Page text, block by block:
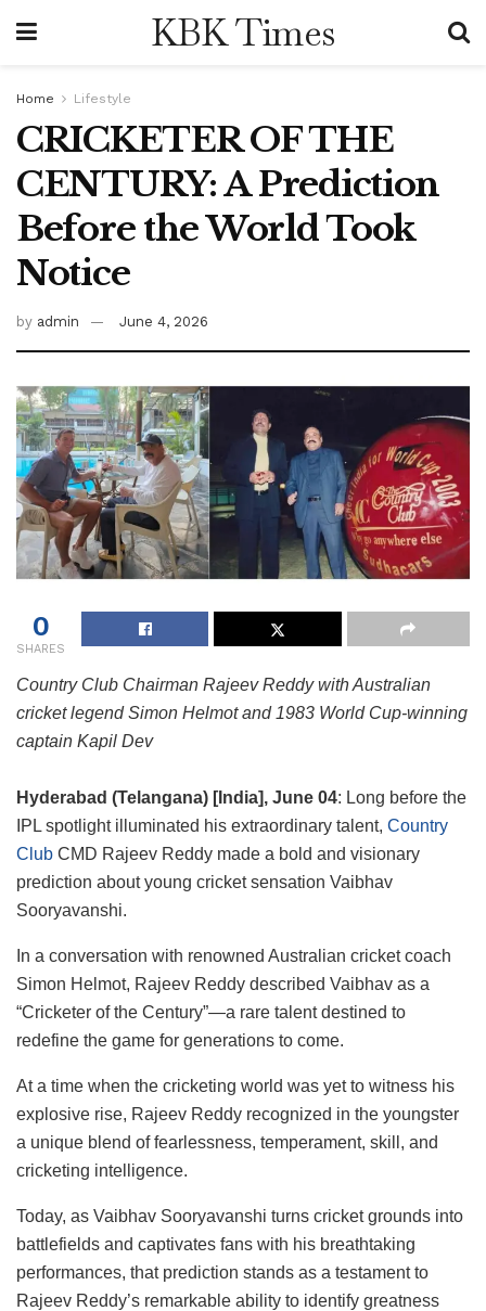
KBK Times
Home Lifestyle
CRICKETER OF THE
CENTURY: A Prediction
Before the World Took
Notice
by admin June 4, 2026
0
SHARES
Country Club Chairman Rajeev Reddy with Australian
cricket legend Simon Helmot and 1983 World Cup-winning
captain Kapil Dev
Hyderabad (Telangana) [India], June 04: Long before the
IPL spotlight illuminated his extraordinary talent, Country
Club CMD Rajeev Reddy made a bold and visionary
prediction about young cricket sensation Vaibhav
Sooryavanshi.
In a conversation with renowned Australian cricket coach
Simon Helmot, Rajeev Reddy described Vaibhav as a
“Cricketer of the Century”—a rare talent destined to
redefine the game for generations to come.
At a time when the cricketing world was yet to witness his
explosive rise, Rajeev Reddy recognized in the youngster
a unique blend of fearlessness, temperament, skill, and
cricketing intelligence.
Today, as Vaibhav Sooryavanshi turns cricket grounds into
battlefields and captivates fans with his breathtaking
performances, that prediction stands as a testament to
Rajeev Reddy’s remarkable ability to identify greatness